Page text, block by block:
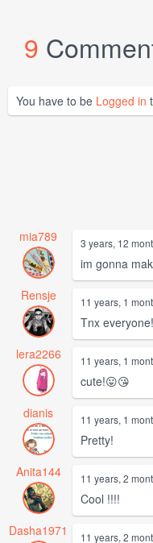
9
You have to be Logged in
mia789 3 years, 12
im gonna
Rensje
11 years, 1
Tnx
lera2266
11 years, 1
cute!😛😘
dianis
11 years, 1
Pretty!
Anita144
11 years, 2
Cool !!!!
Dasha1971
11 years, 2